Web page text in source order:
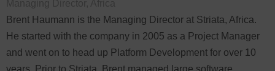
Brent Haumann is the Managing Director at Striata, Africa.
He started with the company in 2005 as a Project Manager
and went on to head up Platform Development for over 10